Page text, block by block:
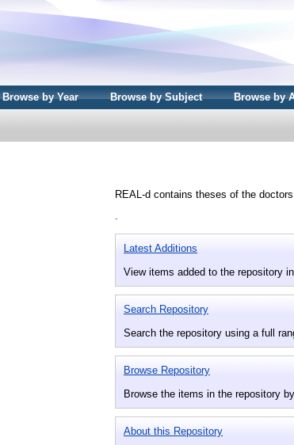
Browse by Year Browse by Subject Browse by
REAL-d contains theses of the
.
Latest Additions
View items added to the repository
Search Repository
Search the repository using a full
Browse Repository
Browse the items in the repository
About this Repository